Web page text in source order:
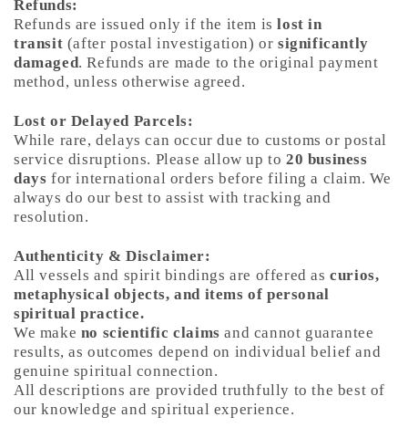
Refunds:
Refunds are issued only if the item islost in
transit (after postal investigation) orsignificantly
damaged. Refunds are made to the original payment
method, unless otherwise agreed.
Lost or Delayed Parcels:
While rare, delays can occur due to customs or postal
service disruptions. Please allow up to20 business
days for international orders before filing a claim. We
always do our best to assist with tracking and
resolution.
Authenticity & Disclaimer:
All vessels and spirit bindings are offered ascurios,
metaphysical objects, and items of personal
spiritual practice.
We make no scientific claims and cannot guarantee
results, as outcomes depend on individual belief and
genuine spiritual connection.
All descriptions are provided truthfully to the best of
our knowledge and spiritual experience.